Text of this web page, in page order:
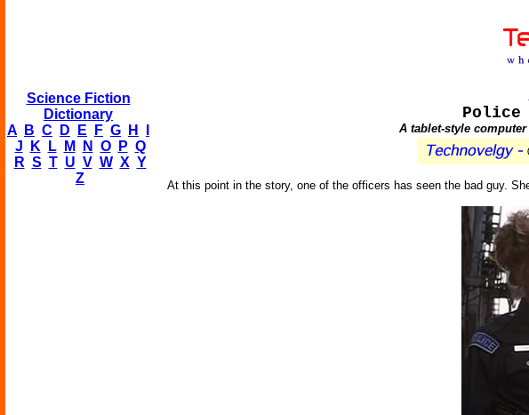
Science Fiction
Dictionary
A
B C D E F G H
J
K L M N O P Q
R S T U V W X Y
Z
Police
A tablet-style
At this point in the story, one of the officers has seen the bad guy.